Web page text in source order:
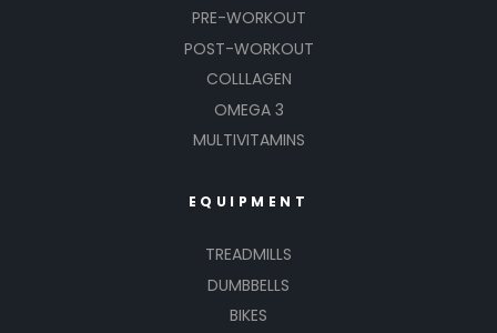
PRE-WORKOUT
POST-WORKOUT
COLLLAGEN
OMEGA 3
MULTIVITAMINS
EQUIPMENT
TREADMILLS
DUMBBELLS
BIKES